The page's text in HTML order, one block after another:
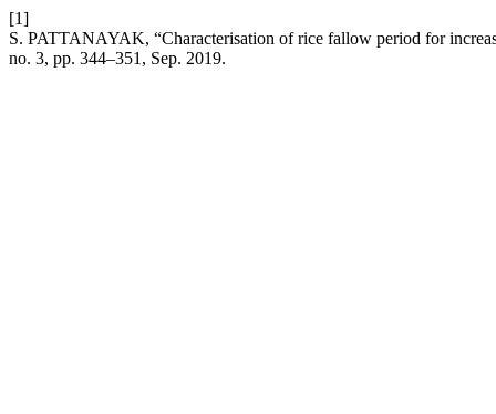
[1]
S. PATTANAYAK, “Characterisation of rice fallow period for
no. 3, pp. 344–351, Sep. 2019.